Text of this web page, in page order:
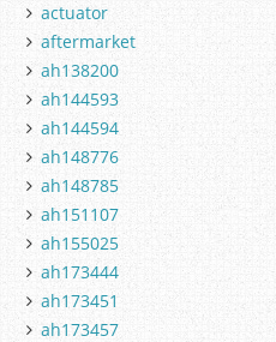
actuator
aftermarket
ah138200
ah144593
ah144594
ah148776
ah148785
ah151107
ah155025
ah173444
ah173451
ah173457